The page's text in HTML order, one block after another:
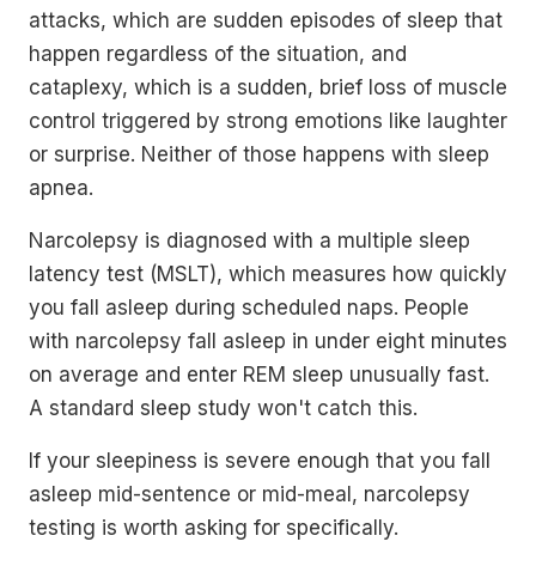
attacks, which are sudden episodes of sleep that
happen regardless of the situation, and
cataplexy, which is a sudden, brief loss of muscle
control triggered by strong emotions like laughter
or surprise. Neither of those happens with sleep
apnea.
Narcolepsy is diagnosed with a multiple sleep
latency test (MSLT), which measures how quickly
you fall asleep during scheduled naps. People
with narcolepsy fall asleep in under eight minutes
on average and enter REM sleep unusually fast.
A standard sleep study won't catch this.
If your sleepiness is severe enough that you fall
asleep mid-sentence or mid-meal, narcolepsy
testing is worth asking for specifically.